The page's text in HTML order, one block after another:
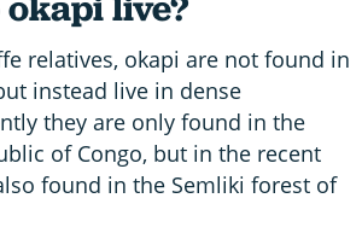
relatives, okapi are not found in
instead live in dense
they are only found in the
of Congo, but in the recent
found in the Semliki forest of